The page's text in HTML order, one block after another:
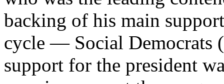
backing of his main
cycle — Social Democrats
support for the president